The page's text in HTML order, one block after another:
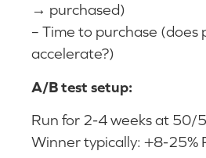
→ purchased)
– Time to purchase (does
accelerate?)
A/B test setup:
Run for 2-4 weeks at 50/
Winner typically: +8-25%